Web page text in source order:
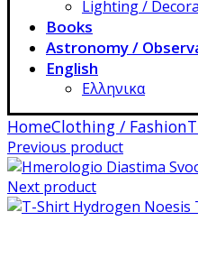
Lighting /
Books
Astronomy /
English
Ελληνικα
HomeClothing / Fashion
Previous product
Next product